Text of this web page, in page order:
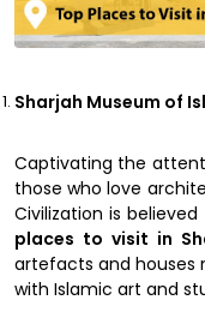
Sharjah Museum of
Captivating the
those who love
Civilization is
places to visit in
artefacts and houses
with Islamic art and